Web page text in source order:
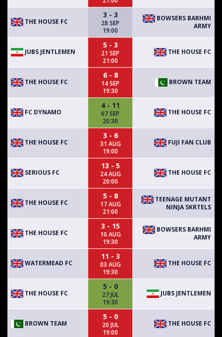
THE HOUSE FC
3 - 3
28 SEP
19:00
BOWSERS BARHMI
ARMY
JUBS JENTLEMEN
5 - 3
21 SEP
21:00
THE HOUSE FC
THE HOUSE FC
6 - 8
14 SEP
19:30
BROWN TEAM
FC DYNAMO
4 - 11
07 SEP
20:30
THE HOUSE FC
THE HOUSE FC
3 - 6
31 AUG
19:00
FUJI FAN CLUB
SERIOUS FC
13 - 5
24 AUG
20:00
THE HOUSE FC
THE HOUSE FC
5 - 8
17 AUG
21:00
TEENAGE MUTANT
NINJA SKRTELS
THE HOUSE FC
3 - 15
10 AUG
19:30
BOWSERS BARHMI
ARMY
WATERMEAD FC
11 - 3
03 AUG
19:30
THE HOUSE FC
THE HOUSE FC
5 - 0
27 JUL
19:30
JUBS JENTLEMEN
BROWN TEAM
5 - 0
20 JUL
19:00
THE HOUSE FC